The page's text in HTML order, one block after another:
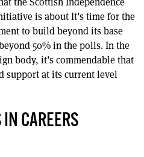
is about It’s time for the
to build beyond its base
50% in the polls. In the
body, it’s commendable that
support at its current level
CAREERS